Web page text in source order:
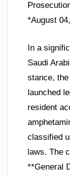
*August
In a
Saudi
stance,
launched
resident
classified
laws. The
**General